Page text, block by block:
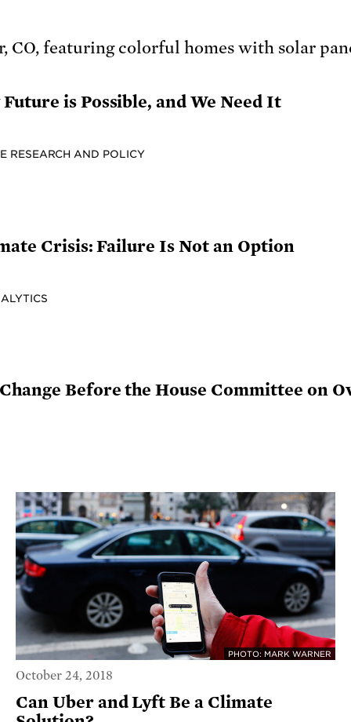
is Possible, and We Need It
RESEARCH AND POLICY
Crisis: Failure Is Not an Option
Before the House Committee on
PHOTO: MARK WARNER
October 24, 2018
Can Uber and Lyft Be a Climate